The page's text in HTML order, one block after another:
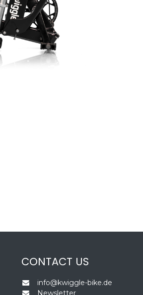
CONTACT US
info@kwiggle-bike.de
Newsletter